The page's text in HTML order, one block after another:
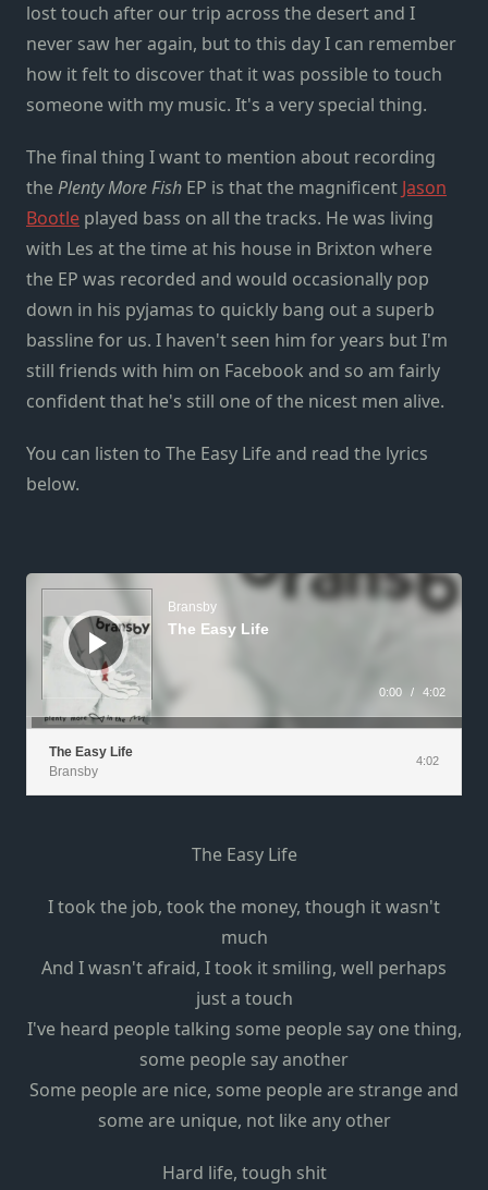
lost touch after our trip across the desert and I
never saw her again, but to this day I can remember
how it felt to discover that it was possible to touch
someone with my music. It's a very special thing.
The final thing I want to mention about recording
thePlenty More Fish EP is that the magnificent Jason
Bootle played bass on all the tracks. He was living
with Les at the time at his house in Brixton where
the EP was recorded and would occasionally pop
down in his pyjamas to quickly bang out a superb
bassline for us. I haven't seen him for years but I'm
still friends with him on Facebook and so am fairly
confident that he's still one of the nicest men alive.
You can listen to The Easy Life and read the lyrics
below.
Audio
Player
Bransby
The Easy Life
0:00 / 4:02
The Easy Life
Bransby
4:02
The Easy Life
I took the job, took the money, though it wasn't
much
And I wasn't afraid, I took it smiling, well perhaps
just a touch
I've heard people talking some people say one thing,
some people say another
Some people are nice, some people are strange and
some are unique, not like any other
Hard life, tough shit